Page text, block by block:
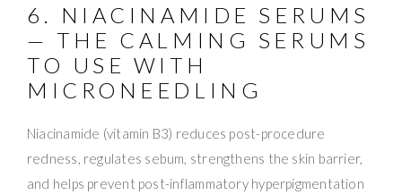
6. NIACINAMIDE SERUMS
— THE CALMING SERUMS
TO USE WITH
MICRONEEDLING
Niacinamide (vitamin B3) reduces post-procedure
redness, regulates sebum, strengthens the skin barrier,
and helps prevent post-inflammatory hyperpigmentation